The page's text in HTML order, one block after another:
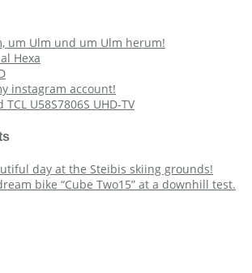
um Ulm und um Ulm herum!
Hexa
instagram account!
U58S7806S UHD-TV
day at the Steibis skiing grounds!
bike “Cube Two15” at a downhill test.